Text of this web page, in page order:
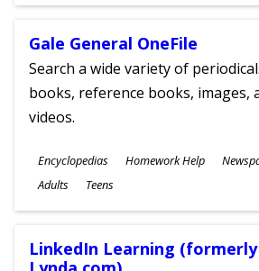
Gale General OneFile
Search a wide variety of
books, reference books, images,
videos.
Subjects
Encyclopedias Homework Help
Ages
Adults Teens
LinkedIn Learning (formerly